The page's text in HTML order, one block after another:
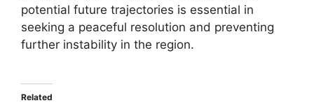
potential future trajectories is essential in
seeking a peaceful resolution and preventing
further instability in the region.
Related